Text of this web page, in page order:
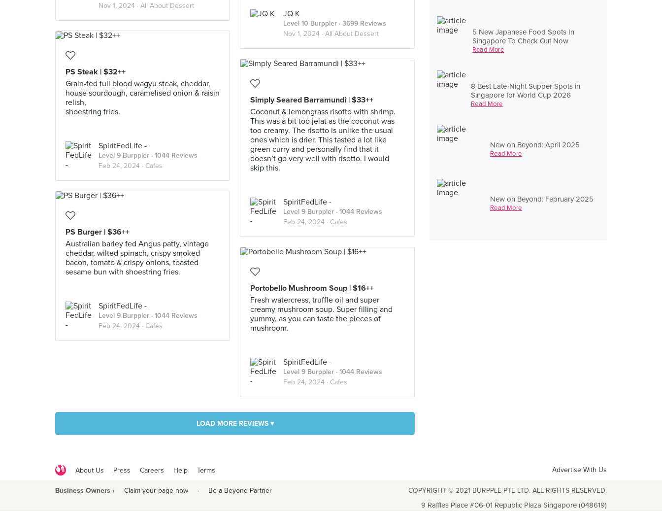
5 New Japanese Food Spots In
Singapore To Check Out Now
Read More
8 Best Late-Night Supper Spots in
Singapore for World Cup 2026
Read More
New on Beyond: April 2025
Read More
New on Beyond: February 2025
Read More
Nov 1, 2024 · All About Dessert
JQ K
Level 10 Burppler · 3699 Reviews
Nov 1, 2024 · All About Dessert
PS Steak | $32++
Grain-fed full blood wagyu steak, cheddar,
house sourdough, caramelised onion & raisin
relish,
shoestring fries.
SpiritFedLife -
Level 9 Burppler · 1044 Reviews
Feb 24, 2024 · Cafes
Simply Seared Barramundi | $33++
Coconut & lemongrass risotto with shrimp.
This was a bit too jelat as the coconut was
too creamy. The risotto is unlike the usual
ones which is drier. This tasted a lot like
green curry and personally find that it
doesn’t go very well with risotto. I would
skip this.
SpiritFedLife -
Level 9 Burppler · 1044 Reviews
Feb 24, 2024 · Cafes
PS Burger | $36++
Australian barley fed Angus patty, vintage
cheddar, wilted spinach, crispy smoked
bacon, tomato & crispy onions, toasted
sesame bun with shoestring fries.
SpiritFedLife -
Level 9 Burppler · 1044 Reviews
Feb 24, 2024 · Cafes
Portobello Mushroom Soup | $16++
Fresh watercress, truffle oil and super
creamy mushroom soup. Super filling and
yummy, as you can taste the pieces of
mushroom.
SpiritFedLife -
Level 9 Burppler · 1044 Reviews
Feb 24, 2024 · Cafes
LOAD MORE REVIEWS ▾
About Us Press Careers Help Terms Advertise With Us
Business Owners › Claim your page now · Be a Beyond Partner COPYRIGHT © 2021 BURPPLE PTE LTD. ALL RIGHTS RESERVED.
9 Raffles Place #06-01 Republic Plaza Singapore (048619)